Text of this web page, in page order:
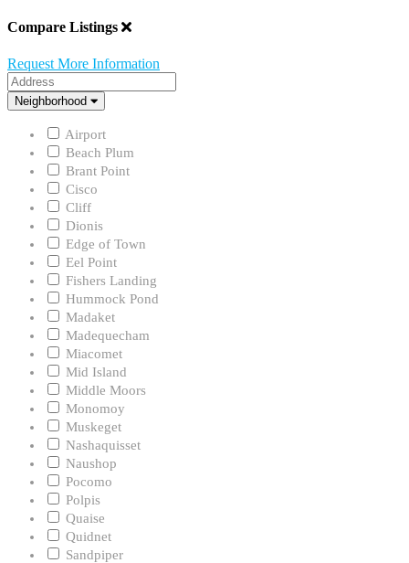
Compare Listings
Request More Information
Address
Neighborhood
Neighborhood
Airport
Beach Plum
Brant Point
Cisco
Cliff
Dionis
Edge of Town
Eel Point
Fishers Landing
Hummock Pond
Madaket
Madequecham
Miacomet
Mid Island
Middle Moors
Monomoy
Muskeget
Nashaquisset
Naushop
Pocomo
Polpis
Quaise
Quidnet
Sandpiper